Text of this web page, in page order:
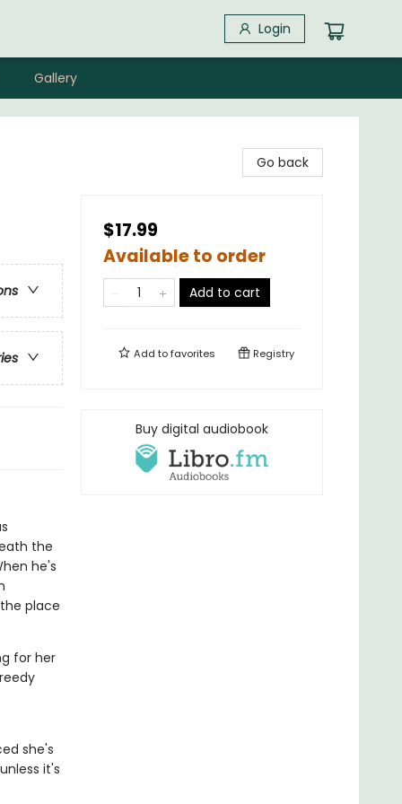
Login
Gallery
the
he's
place
for her
she's
it's
Go back
$17.99
Available to order
Add to cart
Add tofavorites Registry
Buy digital audiobook